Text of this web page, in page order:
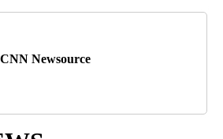
CNN Newsource